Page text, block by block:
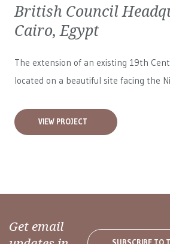
British Council
Cairo, Egypt
The extension of an existing 19th
located on a beautiful site facing the
VIEW PROJECT
Get email